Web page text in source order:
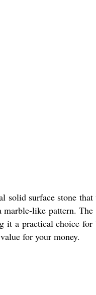
surface stone
like pattern.
a practical choice
for your money.